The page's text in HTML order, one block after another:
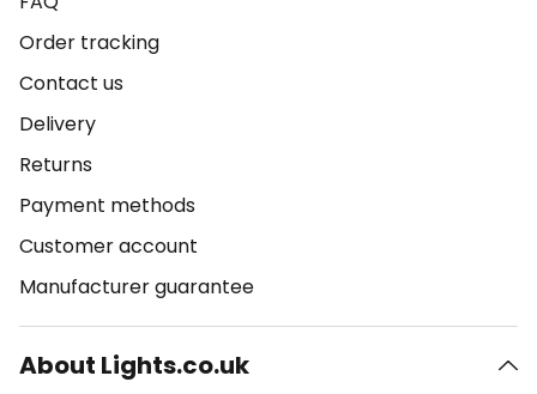
Order tracking
Contact us
Delivery
Returns
Payment methods
Customer account
Manufacturer guarantee
About Lights.co.uk